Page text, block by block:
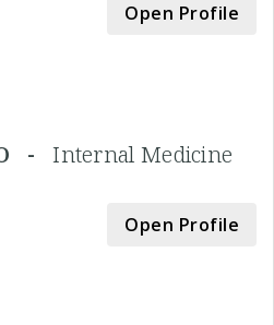
Open Profile
-Internal Medicine
Open Profile